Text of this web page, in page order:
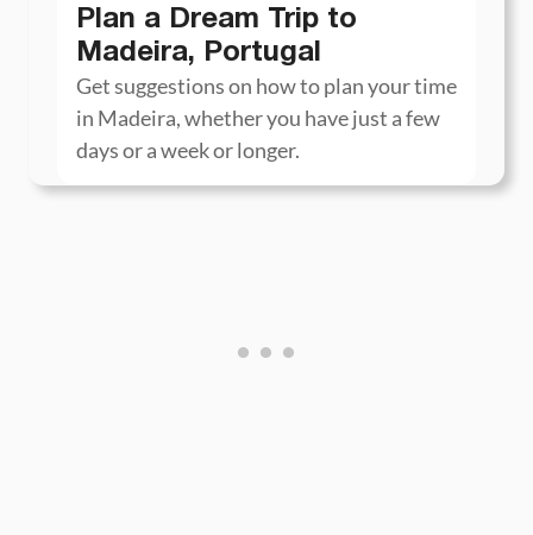
Plan a Dream Trip to
Madeira, Portugal
Get suggestions on how to plan your time
in Madeira, whether you have just a few
days or a week or longer.